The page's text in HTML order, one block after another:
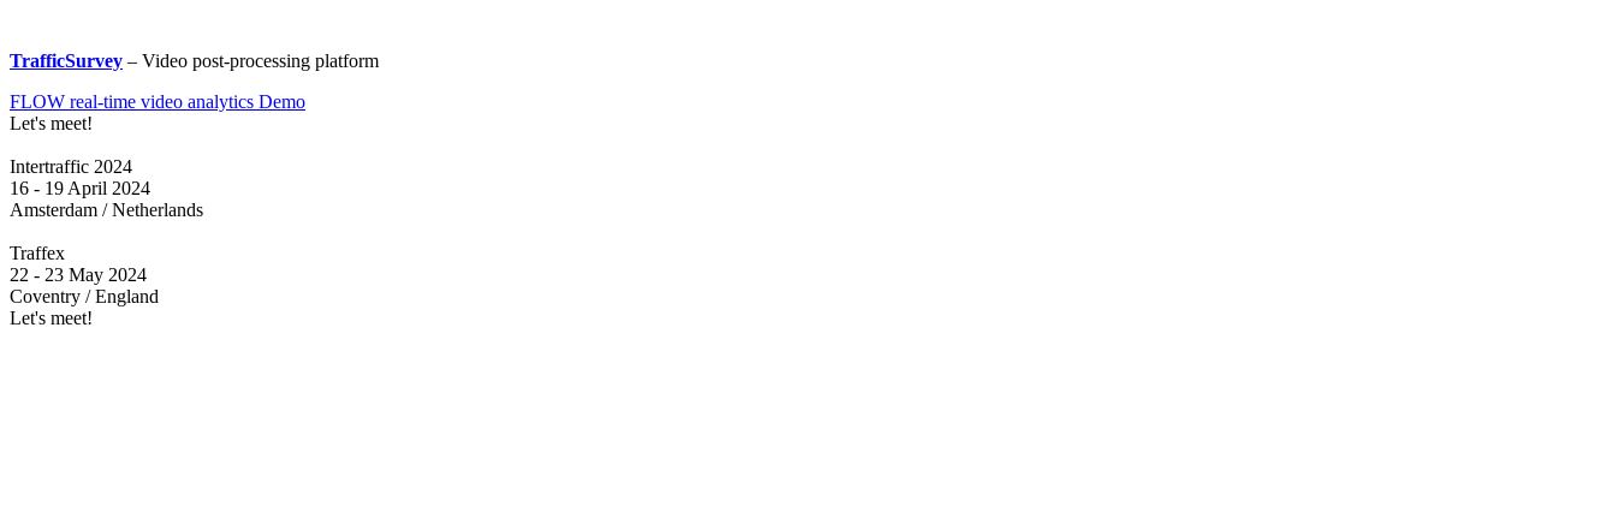
TrafficSurvey – Video post-processing platform
FLOW real-time video analytics Demo
Let's meet!
Intertraffic 2024
16 - 19 April 2024
Amsterdam / Netherlands
Traffex
22 - 23 May 2024
Coventry / England
Let's meet!